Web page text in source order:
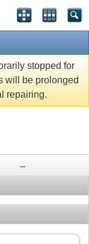
stopped for
will be prolonged
repairing.
...